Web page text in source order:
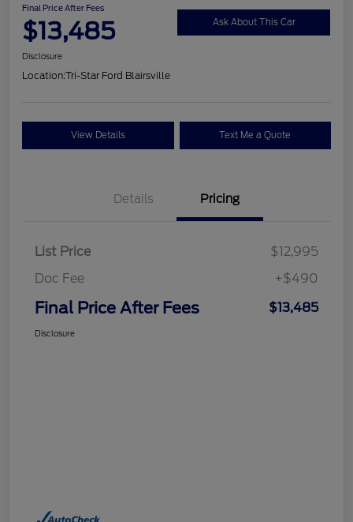
Final Price After Fees
$13,485 Ask About This Car
Disclosure
Location:Tri-Star Ford Blairsville
View Details Text Me a Quote
Details Pricing
List Price
$12,995
Doc Fee
+$490
Final Price After Fees $13,485
Disclosure